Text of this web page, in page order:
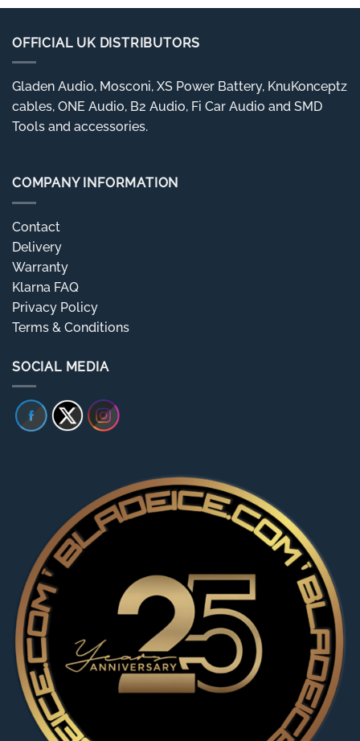
OFFICIAL UK DISTRIBUTORS
Gladen Audio, Mosconi, XS Power Battery, KnuKonceptz
cables, ONE Audio, B2 Audio, Fi Car Audio and SMD
Tools and accessories.
COMPANY INFORMATION
Contact
Delivery
Warranty
Klarna FAQ
Privacy Policy
Terms & Conditions
SOCIAL MEDIA